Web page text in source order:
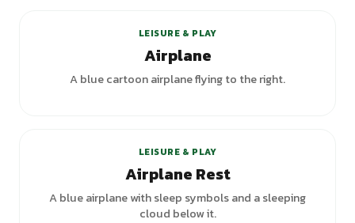
LEISURE & PLAY
Airplane
A blue cartoon airplane flying to the right.
LEISURE & PLAY
Airplane Rest
A blue airplane with sleep symbols and a sleeping
cloud below it.